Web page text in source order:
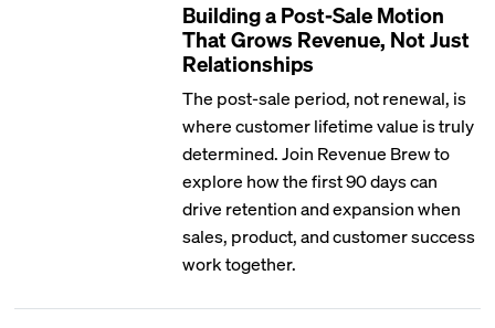
Building a Post-Sale Motion
That Grows Revenue, Not Just
Relationships
The post-sale period, not renewal, is
where customer lifetime value is truly
determined. Join Revenue Brew to
explore how the first 90 days can
drive retention and expansion when
sales, product, and customer success
work together.